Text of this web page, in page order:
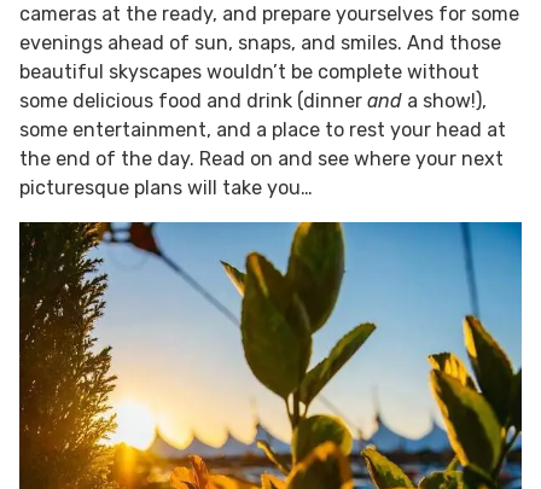
cameras at the ready, and prepare yourselves for some
evenings ahead of sun, snaps, and smiles. And those
beautiful skyscapes wouldn’t be complete without
some delicious food and drink (dinner and a show!),
some entertainment, and a place to rest your head at
the end of the day. Read on and see where your next
picturesque plans will take you…